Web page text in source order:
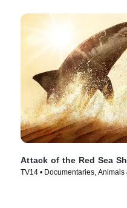
Attack of the Red Sea
TV14 • Documentaries,